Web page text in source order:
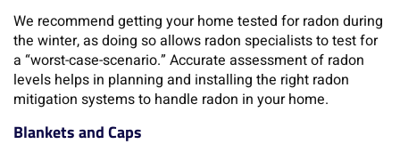
We recommend getting your home tested for radon during
the winter, as doing so allows radon specialists to test for
a “worst-case-scenario.” Accurate assessment of radon
levels helps in planning and installing the right radon
mitigation systems to handle radon in your home.
Blankets and Caps